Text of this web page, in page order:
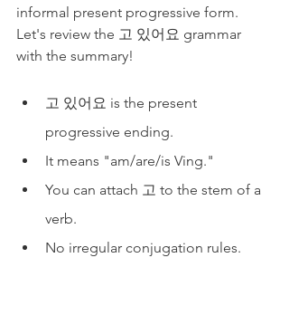
informal present progressive form.
Let's review the 고 있어요 grammar
with the summary!
고 있어요 is the present
progressive ending.
It means "am/are/is Ving."
You can attach 고 to the stem of a
verb.
No irregular conjugation rules.